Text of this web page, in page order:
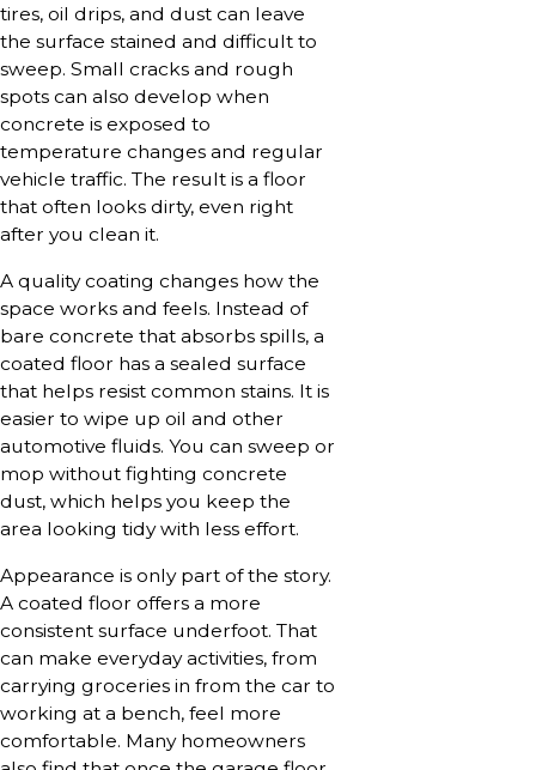
tires, oil drips, and dust can leave
the surface stained and difficult to
sweep. Small cracks and rough
spots can also develop when
concrete is exposed to
temperature changes and regular
vehicle traffic. The result is a floor
that often looks dirty, even right
after you clean it.
A quality coating changes how the
space works and feels. Instead of
bare concrete that absorbs spills, a
coated floor has a sealed surface
that helps resist common stains. It is
easier to wipe up oil and other
automotive fluids. You can sweep or
mop without fighting concrete
dust, which helps you keep the
area looking tidy with less effort.
Appearance is only part of the story.
A coated floor offers a more
consistent surface underfoot. That
can make everyday activities, from
carrying groceries in from the car to
working at a bench, feel more
comfortable. Many homeowners